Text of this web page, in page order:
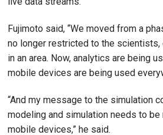
Fujimoto said, “We moved from a
no longer restricted to the scientists,
in an area. Now, analytics are being
mobile devices are being used
“And my message to the simulation
modeling and simulation needs to
mobile devices,” he said.